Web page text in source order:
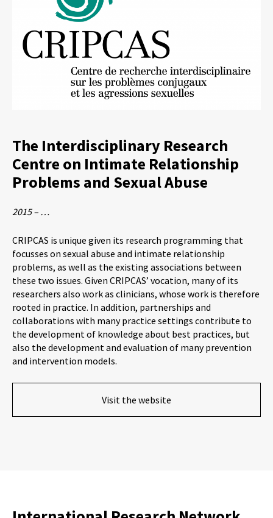
The Interdisciplinary Research
Centre on Intimate Relationship
Problems and Sexual Abuse
2015 – …
CRIPCAS is unique given its research programming that
focusses on sexual abuse and intimate relationship
problems, as well as the existing associations between
these two issues. Given CRIPCAS’ vocation, many of its
researchers also work as clinicians, whose work is therefore
rooted in practice. In addition, partnerships and
collaborations with many practice settings contribute to
the development of knowledge about best practices, but
also the development and evaluation of many prevention
and intervention models.
Visit the website